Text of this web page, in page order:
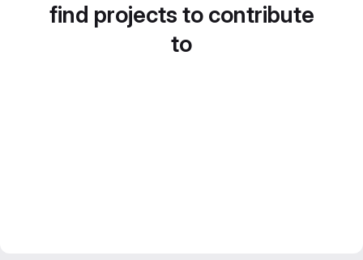
find projects to contribute
to